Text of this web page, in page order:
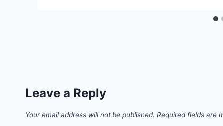
Leave a Reply
Your email address will not be published. Required fields are